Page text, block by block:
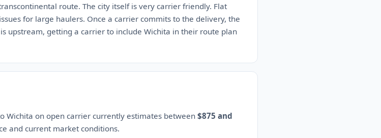
route. The city itself is very carrier friendly. Flat
for large haulers. Once a carrier commits to the delivery, the
upstream, getting a carrier to include Wichita in their route plan
Wichita on open carrier currently estimates between $875 and
and current market conditions.